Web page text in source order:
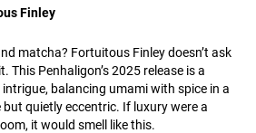
Finley
matcha? Fortuitous Finley doesn’t ask
Penhaligon’s 2025 release is a
balancing umami with spice in a
quietly eccentric. If luxury were a
it would smell like this.